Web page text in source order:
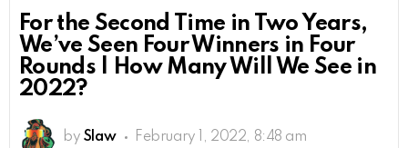
For the Second Time in Two Years,
We’ve Seen Four Winners in Four
Rounds | How Many Will We See in
2022?
by Slaw February 1, 2022, 8:48 am